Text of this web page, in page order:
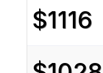
$1116